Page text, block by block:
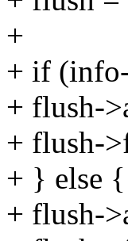
+
+ if
+ flush-
+ flush-
+ } else {
+ flush-